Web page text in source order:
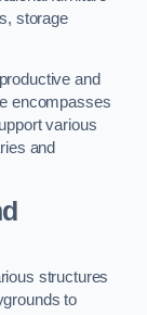
storage
and
encompasses
various
and
structures
to